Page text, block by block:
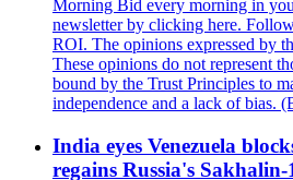
Morning Bid every morning in
newsletter by clicking here.
ROI. The opinions expressed by
These opinions do not represent
bound by the Trust Principles to
independence and a lack of bias.
India eyes Venezuela
regains Russia's Sakhalin-